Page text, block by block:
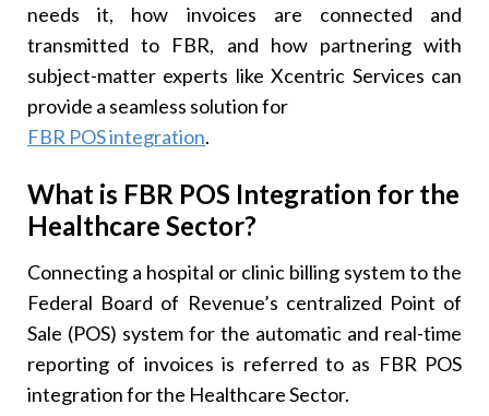
needs it, how invoices are connected and
transmitted to FBR, and how partnering with
subject-matter experts like Xcentric Services can
provide a seamless solution for
FBR POS integration.
What is FBR POS Integration for the
Healthcare Sector?
Connecting a hospital or clinic billing system to the
Federal Board of Revenue’s centralized Point of
Sale (POS) system for the automatic and real-time
reporting of invoices is referred to as FBR POS
integration for the Healthcare Sector.